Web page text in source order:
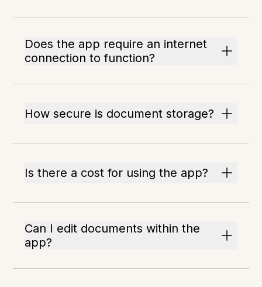
Does the app require an internet
connection to function?
How secure is document storage?
Is there a cost for using the app?
Can I edit documents within the
app?